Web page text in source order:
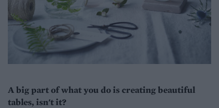
A big part of what you do is creating beautiful
tables, isn't it?